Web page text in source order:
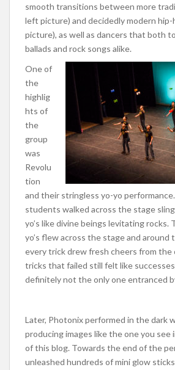
smooth transitions between more
left picture) and decidedly modern
picture), as well as dancers that both
ballads and rock songs alike.
One of
the
highlig
hts of
the
group
was
Revolu
tion
and their stringless yo-yo
students walked across the stage
yo’s like divine beings levitating rocks.
yo’s flew across the stage and around
every trick drew fresh cheers from the
tricks that failed still felt like
definitely not the only one entranced
Later, Photonix performed in the dark
producing images like the one you see
of this blog. Towards the end of the
unleashed hundreds of mini glow